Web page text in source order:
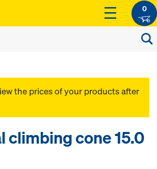
0
the prices of your products after
climbing cone 15.0